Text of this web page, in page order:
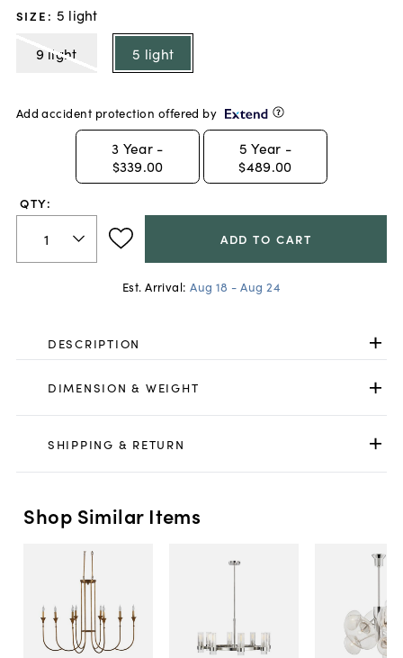
SIZE : 5 light
9 light
5 light
Add accident protection offered by
3 Year -
$339.00
5 Year -
$489.00
QTY:
ADD TO CART
Est. Arrival: Aug 18 - Aug 24
DESCRIPTION
DIMENSION & WEIGHT
SHIPPING & RETURN
Shop Similar Items